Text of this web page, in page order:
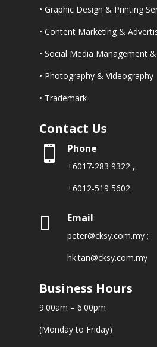
• Graphic Design & Printing
• Content Marketing &
• Social Media Management
• Photography & Videography
• Trademark
Contact Us
 Phone
+6017-283 9322 ,
+6012-519 5602
 Email
peter@cksy.com.my ;
hk.tan@cksy.com.my
Business Hours
9.00am – 6.00pm
(Monday to Friday)